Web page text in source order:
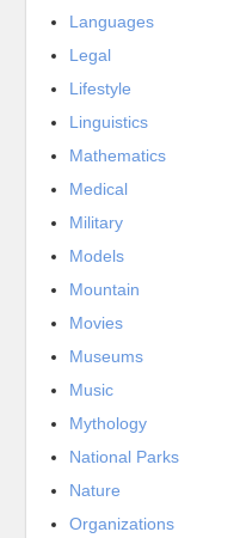
Languages
Legal
Lifestyle
Linguistics
Mathematics
Medical
Military
Models
Mountain
Movies
Museums
Music
Mythology
National Parks
Nature
Organizations